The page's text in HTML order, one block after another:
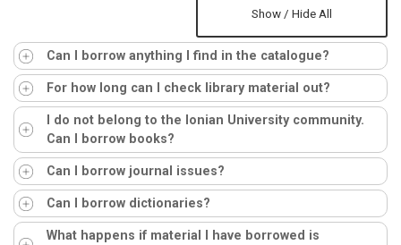
Show / Hide All
Can I borrow anything I find in the catalogue?
For how long can I check library material out?
I do not belong to the Ionian University community.
Can I borrow books?
Can I borrow journal issues?
Can I borrow dictionaries?
What happens if material I have borrowed is